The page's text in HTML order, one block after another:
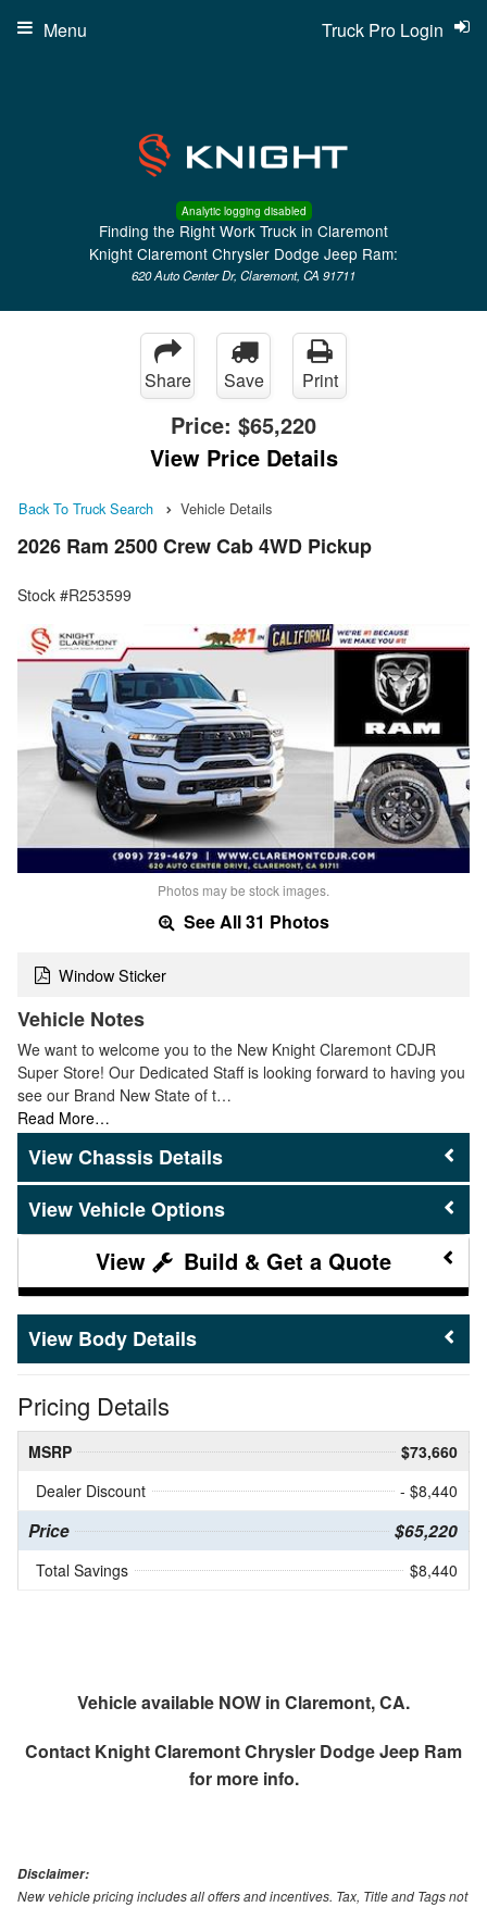
Analytic logging disabled
Finding the Right Work Truck in Claremont
Knight Claremont Chrysler Dodge Jeep Ram:
620 Auto Center Dr, Claremont, CA 91711
Truck Pro Login
Menu
Share Save Print
Price: $65,220
View Price Details
Back To Truck Search Vehicle Details
2026 Ram 2500 Crew Cab 4WD Pickup
Stock #R253599
Photos may be stock images.
See All 31 Photos
Window Sticker
Vehicle Notes
We want to welcome you to the New Knight Claremont CDJR
Super Store! Our Dedicated Staff is looking forward to having you
see our Brand New State of t…
Read More…
Chassis Details
Vehicle Options
Build & Get a Quote
Body Details
Pricing Details
MSRP
$73,660
Dealer Discount
- $8,440
Price $65,220
Total Savings $8,440
Vehicle available NOW in Claremont, CA.
Contact Knight Claremont Chrysler Dodge Jeep Ram
for more info.
Disclaimer:
New vehicle pricing includes all offers and incentives. Tax, Title and Tags not